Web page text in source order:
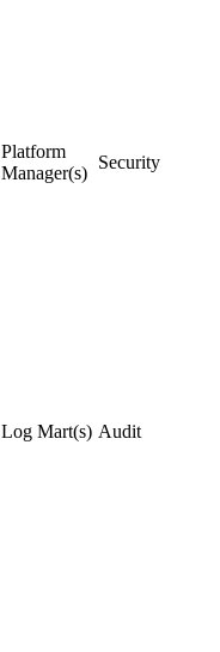
Platform
Manager(s)
Security
Log Mart(s) Audit